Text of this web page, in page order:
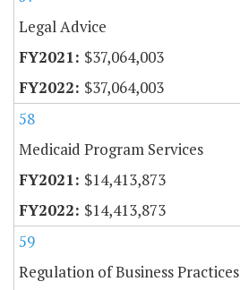
Legal Advice
$37,064,003
$37,064,003
58
Medicaid Program Services
$14,413,873
$14,413,873
59
Regulation of Business Practices